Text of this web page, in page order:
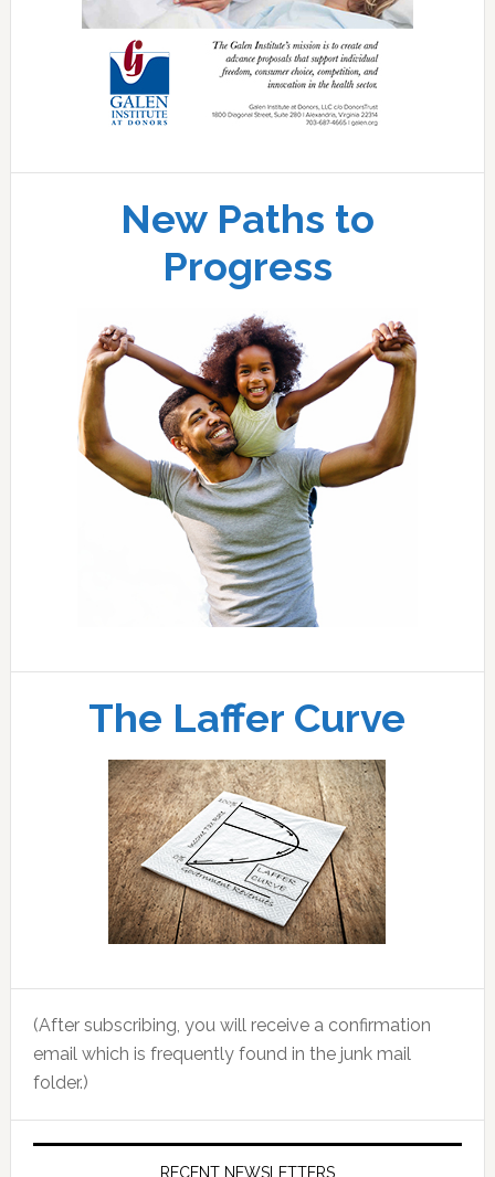
New Paths to
Progress
The Laffer Curve
(After subscribing, you will receive a confirmation
email which is frequently found in the junk mail
folder.)
RECENT NEWSLETTERS